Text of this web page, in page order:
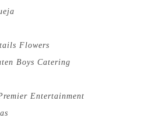
Flowers
Boys Catering
Entertainment